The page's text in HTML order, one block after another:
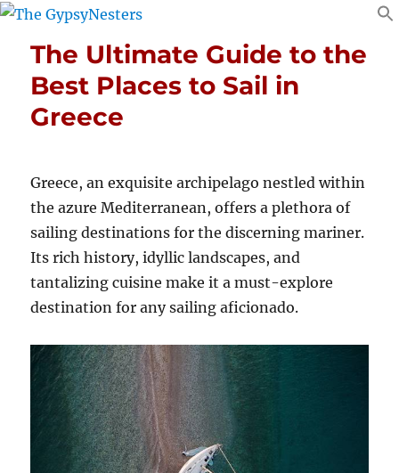
The Ultimate Guide to the
Best Places to Sail in
Greece
Greece, an exquisite archipelago nestled within
the azure Mediterranean, offers a plethora of
sailing destinations for the discerning mariner.
Its rich history, idyllic landscapes, and
tantalizing cuisine make it a must-explore
destination for any sailing aficionado.